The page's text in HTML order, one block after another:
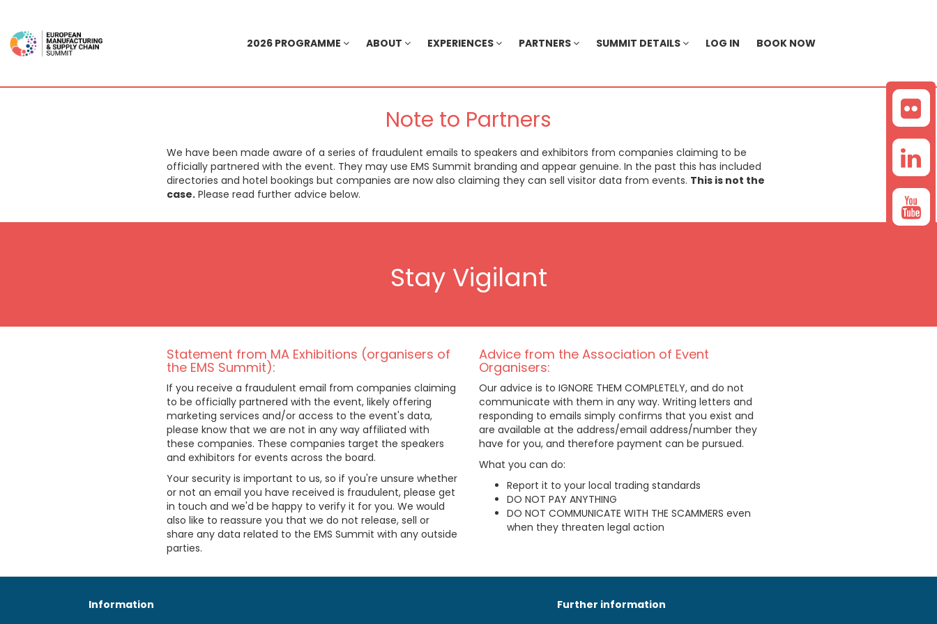
2026 PROGRAMME ABOUT EXPERIENCES PARTNERS SUMMIT DETAILS LOG IN BOOK NOW
Note to Partners
We have been made aware of a series of fraudulent emails to speakers and exhibitors from companies claiming to be
officially partnered with the event. They may use EMS Summit branding and appear genuine. In the past this has included
directories and hotel bookings but companies are now also claiming they can sell visitor data from events. This is not the
case. Please read further advice below.
Stay Vigilant
Statement from MA Exhibitions (organisers of
the EMS Summit):
If you receive a fraudulent email from companies claiming
to be officially partnered with the event, likely offering
marketing services and/or access to the event's data,
please know that we are not in any way affiliated with
these companies. These companies target the speakers
and exhibitors for events across the board.
Your security is important to us, so if you're unsure whether
or not an email you have received is fraudulent, please get
in touch and we'd be happy to verify it for you. We would
also like to reassure you that we do not release, sell or
share any data related to the EMS Summit with any outside
parties.
Advice from the Association of Event
Organisers:
Our advice is to IGNORE THEM COMPLETELY, and do not
communicate with them in any way. Writing letters and
responding to emails simply confirms that you exist and
are available at the address/email address/number they
have for you, and therefore payment can be pursued.
What you can do:
Report it to your local trading standards
DO NOT PAY ANYTHING
DO NOT COMMUNICATE WITH THE SCAMMERS even
when they threaten legal action
Information Further information